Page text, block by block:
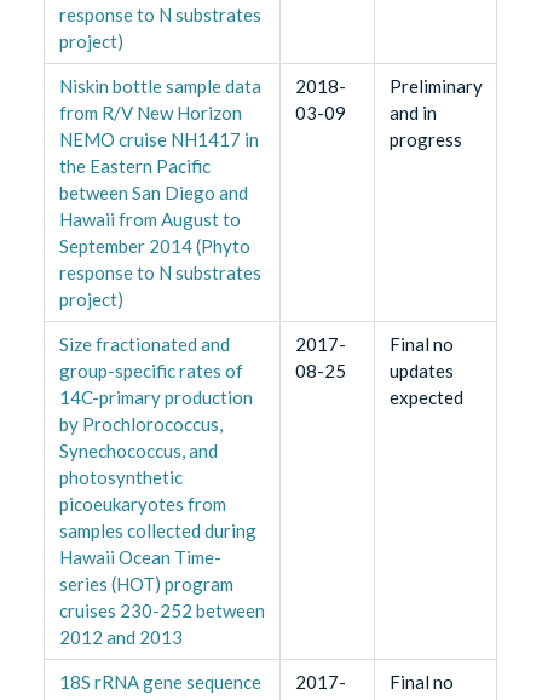
response to N substrates
project)
Niskin bottle sample data
from R/V New Horizon
NEMO cruise NH1417 in
the Eastern Pacific
between San Diego and
Hawaii from August to
September 2014 (Phyto
response to N substrates
project)
2018-
03-09
Preliminary
and in
progress
Size fractionated and
group-specific rates of
14C-primary production
by Prochlorococcus,
Synechococcus, and
photosynthetic
picoeukaryotes from
samples collected during
Hawaii Ocean Time-
series (HOT) program
cruises 230-252 between
2012 and 2013
2017-
08-25
Final no
updates
expected
18S rRNA gene sequence
2017-
Final no